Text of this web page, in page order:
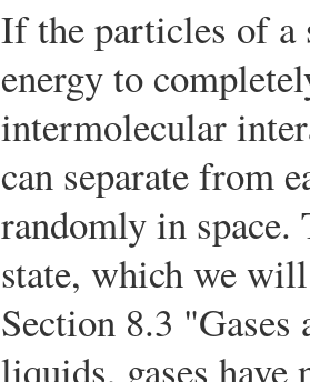
If the particles of a
energy to
intermolecular
can separate from
randomly in space.
state, which we
Section 8.3
liquids, gases have